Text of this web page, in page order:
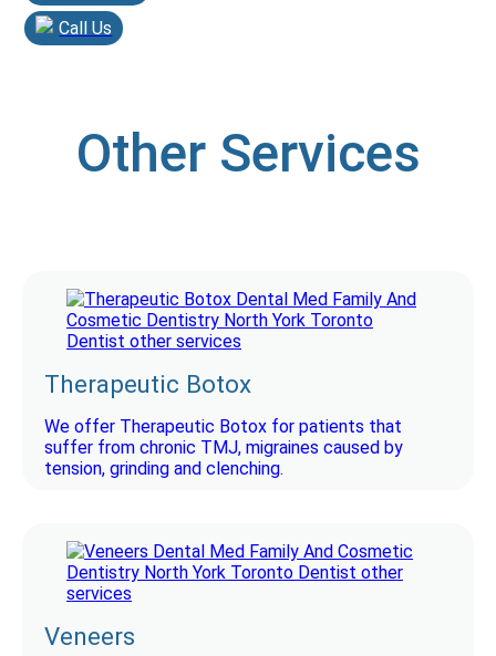
Call Us
Other Services
Therapeutic Botox
We offer Therapeutic Botox for patients that
suffer from chronic TMJ, migraines caused by
tension, grinding and clenching.
Veneers